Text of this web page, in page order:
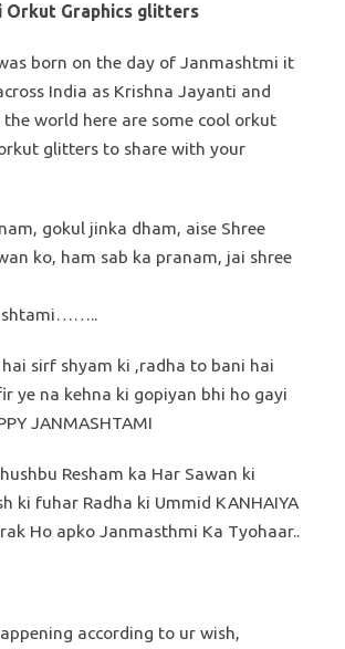
Orkut Graphics glitters
born on the day of Janmashtmi it
India as Krishna Jayanti and
world here are some cool orkut
glitters to share with your
gokul jinka dham, aise Shree
ko, ham sab ka pranam, jai shree
sirf shyam ki ,radha to bani hai
ye na kehna ki gopiyan bhi ho gayi
JANMASHTAMI
Resham ka Har Sawan ki
ki fuhar Radha ki Ummid KANHAIYA
Ho apko Janmasthmi Ka Tyohaar..
according to ur wish,